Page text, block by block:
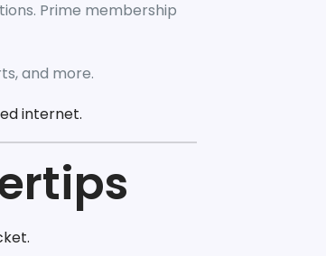
Prime membership
and more.
internet.